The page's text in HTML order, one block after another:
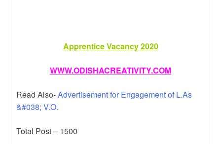
Apprentice Vacancy 2020
WWW.ODISHACREATIVITY.COM
Read Also-Advertisement for Engagement of L.As
&#038; V.O.
Total Post – 1500